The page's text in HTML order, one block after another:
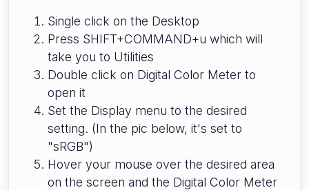
Single click on the Desktop
Press SHIFT+COMMAND+u which will
take you to Utilities
Double click on Digital Color Meter to
open it
Set the Display menu to the desired
setting. (In the pic below, it's set to
"sRGB")
Hover your mouse over the desired area
on the screen and the Digital Color Meter